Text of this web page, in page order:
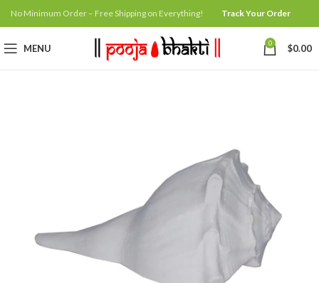
No Minimum Order – Free Shipping on Everything! Track Your Order
MENU 0 $0.00